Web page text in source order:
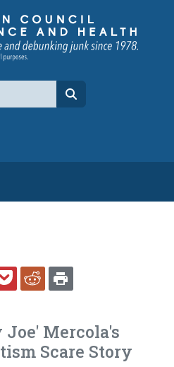
channel
LINKEDINPOCKETREDDIT
Mercola's
Scare Story